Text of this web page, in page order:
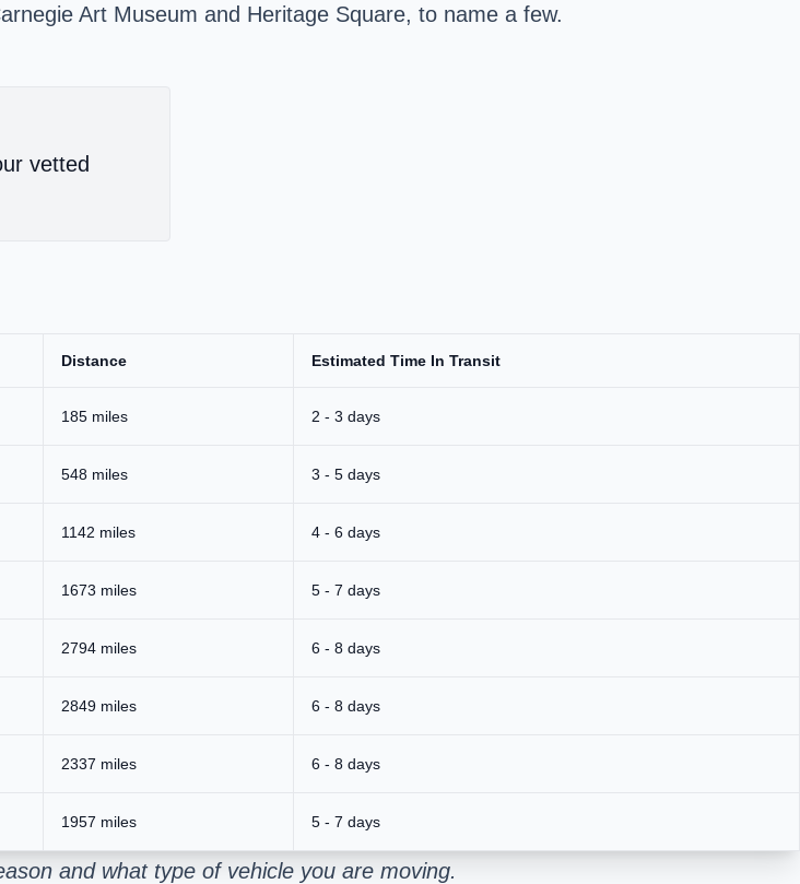
Art Museum and Heritage Square, to name a few.
vetted
Distance Estimated Time In Transit
185 miles 2 - 3 days
548 miles 3 - 5 days
1142 miles 4 - 6 days
1673 miles 5 - 7 days
2794 miles 6 - 8 days
2849 miles 6 - 8 days
2337 miles 6 - 8 days
1957 miles 5 - 7 days
and what type of vehicle you are moving.